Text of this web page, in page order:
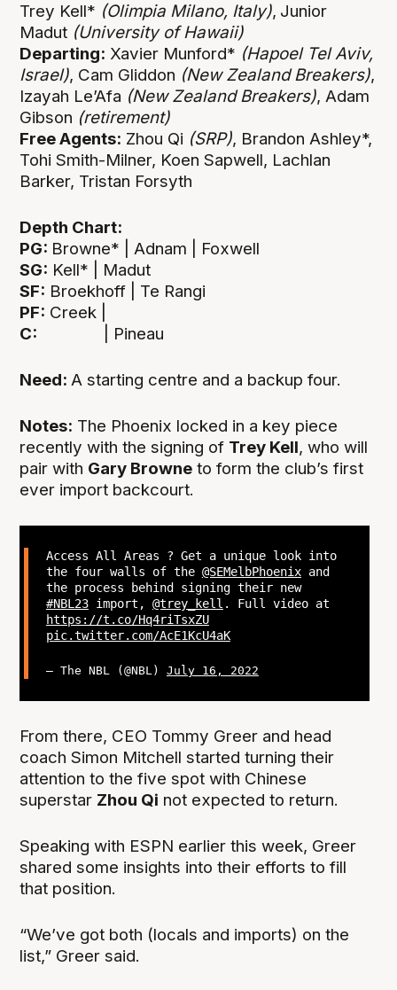
Trey Kell* (Olimpia Milano, Italy), Junior
Madut (University of Hawaii)
Departing: Xavier Munford* (Hapoel Tel Aviv,
Israel), Cam Gliddon (New Zealand Breakers),
Izayah Le’Afa (New Zealand Breakers), Adam
Gibson (retirement)
Free Agents: Zhou Qi (SRP), Brandon Ashley*,
Tohi Smith-Milner, Koen Sapwell, Lachlan
Barker, Tristan Forsyth
Depth Chart:
PG: Browne* | Adnam | Foxwell
SG: Kell* | Madut
SF: Broekhoff | Te Rangi
PF: Creek |
C: | Pineau
Need:A starting centre and a backup four.
Notes: The Phoenix locked in a key piece
recently with the signing of Trey Kell, who will
pair with Gary Browne to form the club’s first
ever import backcourt.
Access All Areas ? Get a unique look into
the four walls of the @SEMelbPhoenixand
the process behind signing their new
#NBL23import, @trey_kell . Full video at
https://t.co/Hq4riTsxZU
pic.twitter.com/AcE1KcU4aK
— The NBL (@NBL) July 16, 2022
From there, CEO Tommy Greer and head
coach Simon Mitchell started turning their
attention to the five spot with Chinese
superstar Zhou Qi not expected to return.
Speaking with ESPN earlier this week, Greer
shared some insights into their efforts to fill
that position.
“We’ve got both (locals and imports) on the
list,” Greer said.